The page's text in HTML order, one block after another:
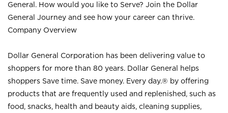
General. How would you like to Serve? Join the Dollar
General Journey and see how your career can thrive.
Company Overview
Dollar General Corporation has been delivering value to
shoppers for more than 80 years. Dollar General helps
shoppers Save time. Save money. Every day.® by offering
products that are frequently used and replenished, such as
food, snacks, health and beauty aids, cleaning supplies,